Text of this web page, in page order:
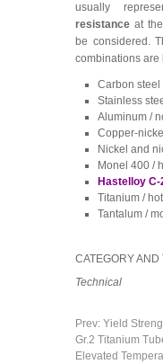
usually
resistance at the
be considered.
combinations are
Carbon steel
Stainless
Aluminum /
Copper-
Nickel and
Monel 400 /
Hastelloy C-
Titanium /
Tantalum /
CATEGORY AND
Technical
Prev: Yield
Gr.2 Titanium
Elevated